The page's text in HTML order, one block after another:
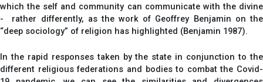
which the self and community can communicate with the divine
- rather differently, as the work of Geoffrey Benjamin on the
“deep sociology” of religion has highlighted (Benjamin 1987).
In the rapid responses taken by the state in conjunction to the
different religious federations and bodies to combat the Covid-